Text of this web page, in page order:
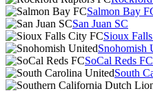
Salmon Bay
San Juan SC
Sioux
Snohomish
SoCal Reds FC
South